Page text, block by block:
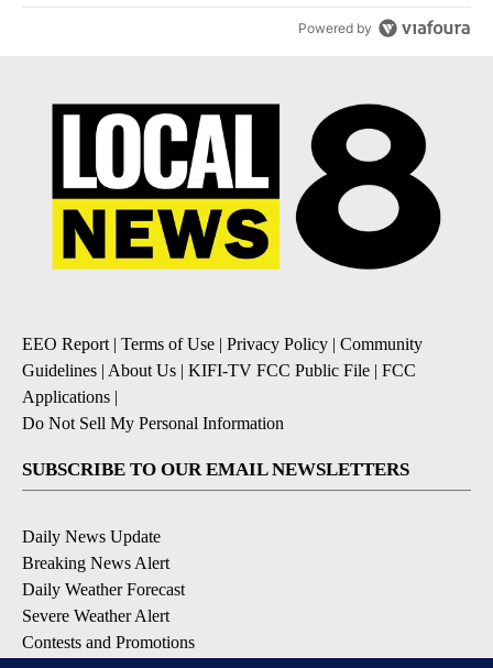
Powered by
EEO Report| Terms of Use | Privacy Policy | Community
Guidelines | About Us | KIFI-TV FCC Public File | FCC
Applications |
Do Not Sell My Personal Information
SUBSCRIBE TO OUR EMAIL NEWSLETTERS
Daily News Update
Breaking News Alert
Daily Weather Forecast
Severe Weather Alert
Contests and Promotions